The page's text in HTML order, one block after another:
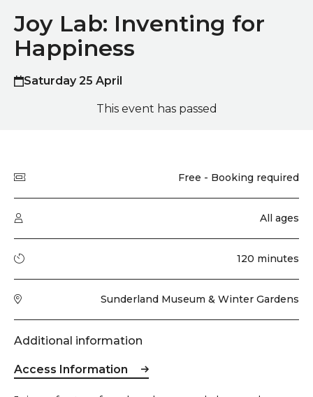
Joy Lab: Inventing for
Happiness
Saturday 25 April
This event has passed
Price Free - Booking required
Audience type All ages
Running time 120 minutes
Venue Sunderland Museum & Winter Gardens
Additional information
Access Information